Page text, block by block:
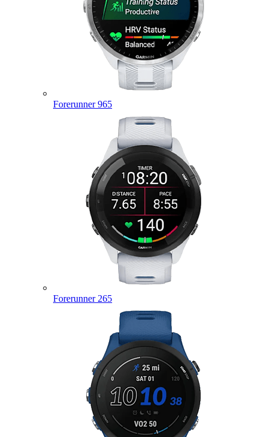
Forerunner 965
Forerunner 265